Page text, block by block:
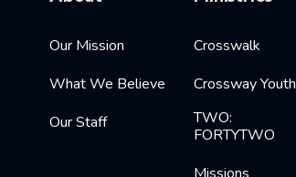
Our Mission
What We Believe
Our Staff
Crosswalk
Crossway Youth
TWO:
FORTYTWO